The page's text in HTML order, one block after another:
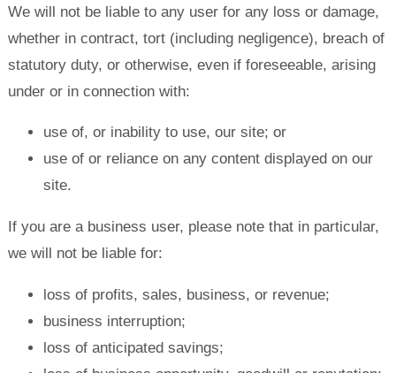
We will not be liable to any user for any loss or damage,
whether in contract, tort (including negligence), breach of
statutory duty, or otherwise, even if foreseeable, arising
under or in connection with:
use of, or inability to use, our site; or
use of or reliance on any content displayed on our
site.
If you are a business user, please note that in particular,
we will not be liable for:
loss of profits, sales, business, or revenue;
business interruption;
loss of anticipated savings;